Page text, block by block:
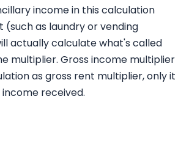
income in this calculation
(such as laundry or vending
actually calculate what's called
multiplier. Gross income multiplier
as gross rent multiplier, only it
received.